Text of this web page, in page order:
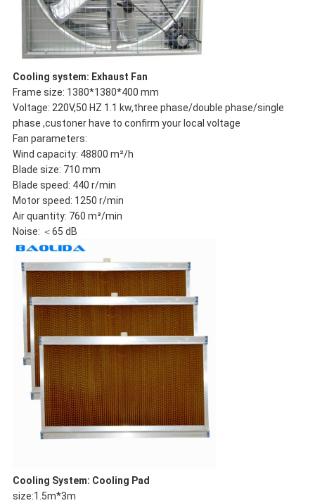
Cooling system: Exhaust Fan
Frame size: 1380*1380*400 mm
Voltage: 220V,50 HZ 1.1 kw,three phase/double phase/single
phase ,custoner have to confirm your local voltage
Fan parameters:
Wind capacity: 48800 m²/h
Blade size: 710 mm
Blade speed: 440 r/min
Motor speed: 1250 r/min
Air quantity: 760 m³/min
Noise: ＜65 dB
Cooling System: Cooling Pad
size:1.5m*3m